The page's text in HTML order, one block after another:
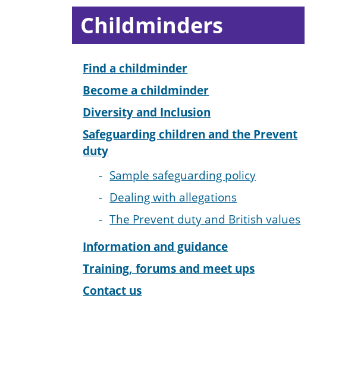
Sub-
section
navigation
Childminders
Find a childminder
Become a childminder
Diversity and Inclusion
Safeguarding children and the Prevent
duty
Sample safeguarding policy
Dealing with allegations
The Prevent duty and British values
Information and guidance
Training, forums and meet ups
Contact us